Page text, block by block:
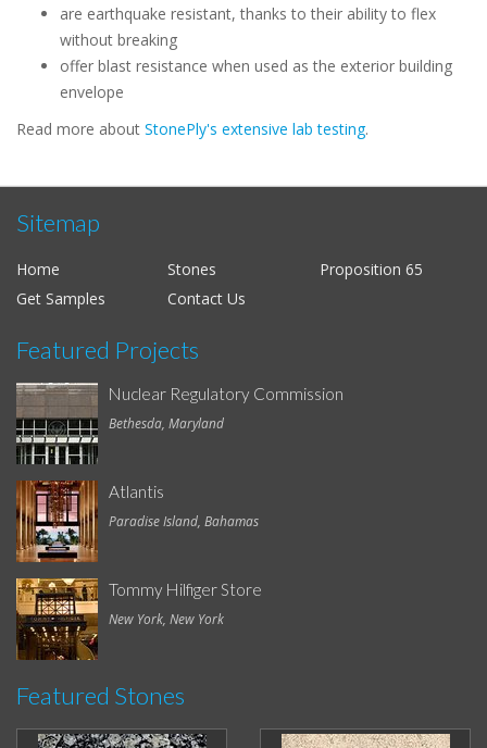
are earthquake resistant, thanks to their ability to flex
without breaking
offer blast resistance when used as the exterior building
envelope
Read more about StonePly's extensive lab testing.
Sitemap
Home Stones
Proposition 65
Get Samples
Contact Us
Featured Projects
Nuclear Regulatory Commission
Bethesda, Maryland
Atlantis
Paradise Island, Bahamas
Tommy Hilfiger Store
New York, New York
Featured Stones